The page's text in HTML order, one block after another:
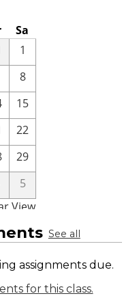
See all
assignments due.
for this class.